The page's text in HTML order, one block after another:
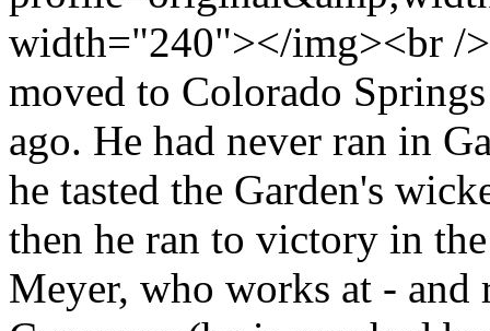
width="240"></img><br /
moved to Colorado
ago. He had never ran in
he tasted the Garden's
then he ran to victory in
Meyer, who works at -